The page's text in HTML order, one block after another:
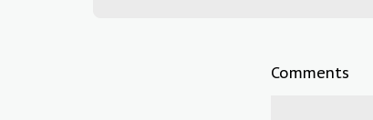
Comments